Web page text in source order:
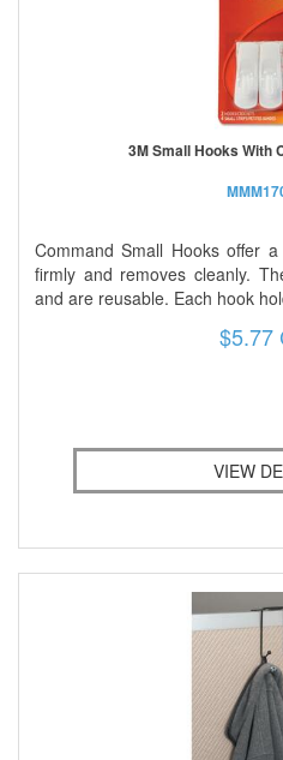
3M Small Hooks With
Command Small Hooks offer
firmly and removes cleanly.
and are reusable. Each hook
$5.77
VIEW